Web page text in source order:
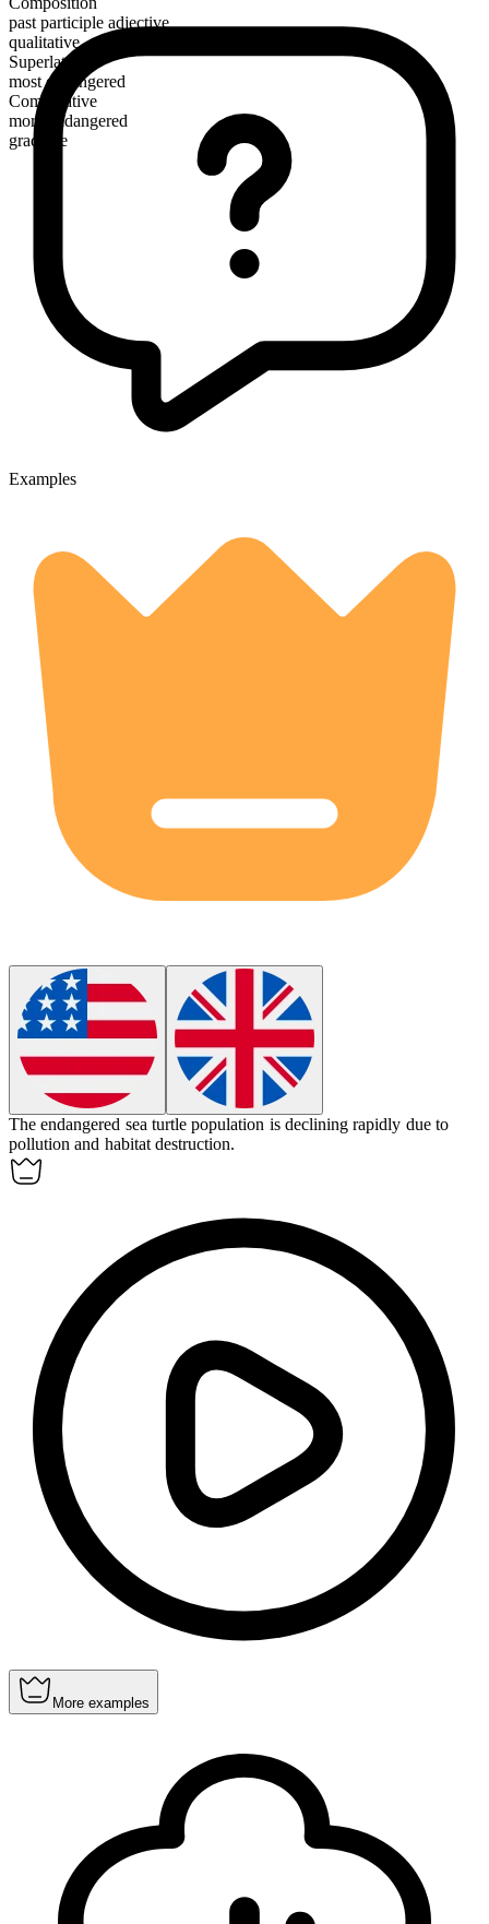
past participle adjective
qualitative
Superlative
most endangered
Comparative
more endangered
gradable
Examples
The endangered sea turtle population is declining rapidly due to
pollution and habitat destruction.
More examples